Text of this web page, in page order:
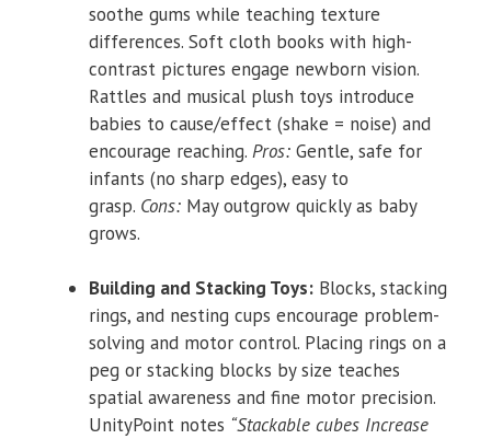
soothe gums while teaching texture
differences. Soft cloth books with high-
contrast pictures engage newborn vision.
Rattles and musical plush toys introduce
babies to cause/effect (shake = noise) and
encourage reaching. Pros: Gentle, safe for
infants (no sharp edges), easy to
grasp. Cons: May outgrow quickly as baby
grows.
Building and Stacking Toys: Blocks, stacking
rings, and nesting cups encourage problem-
solving and motor control. Placing rings on a
peg or stacking blocks by size teaches
spatial awareness and fine motor precision.
UnityPoint notes “Stackable cubes Increase